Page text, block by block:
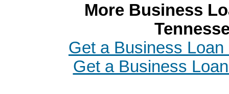
More Business
Get a Business
Get a Business